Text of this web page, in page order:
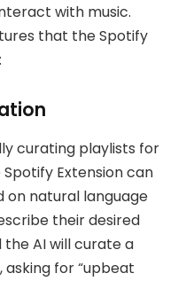
with music.
that the Spotify
curating playlists for
Extension can
on natural language
their desired
AI will curate a
for “upbeat